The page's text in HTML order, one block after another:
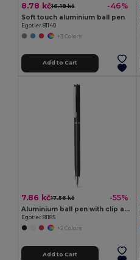
8.78 kč16.18 kč -46%
Soft touch aluminium ball pen
Egotier 81140
+3 Colors
Add to Cart
7.86 kč17.56 kč -55%
Aluminium ball pen with clip and twist mechanism
Egotier 81185
+2 Colors
Add to Cart